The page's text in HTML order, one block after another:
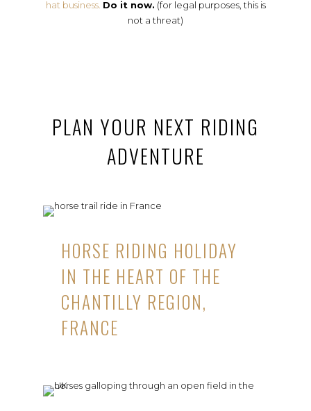
hat business. Do it now. (for legal purposes, this is
not a threat)
PLAN YOUR NEXT RIDING
ADVENTURE
HORSE RIDING HOLIDAY
IN THE HEART OF THE
CHANTILLY REGION,
FRANCE